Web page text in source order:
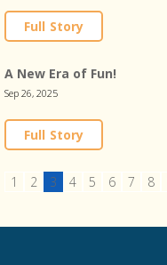
Full Story
A New Era of Fun!
Sep 26, 2025
Full Story
1 2 3 4 5 6 7 8